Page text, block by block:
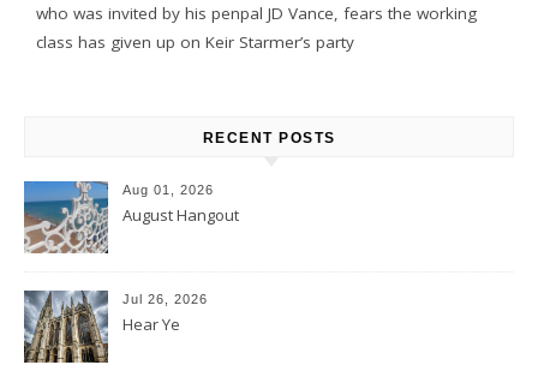
who was invited by his penpal JD Vance, fears the working
class has given up on Keir Starmer’s party
RECENT POSTS
Aug 01, 2026
August Hangout
Jul 26, 2026
Hear Ye